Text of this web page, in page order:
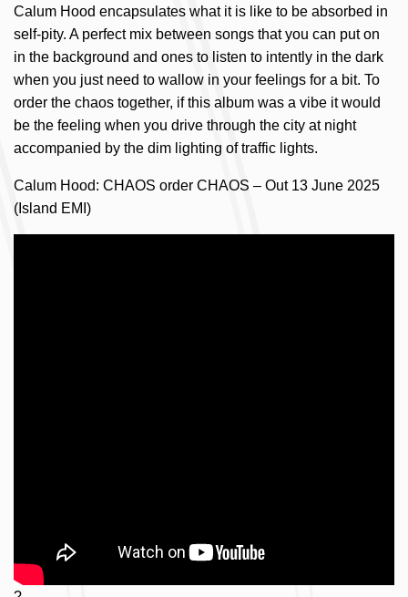
Calum Hood encapsulates what it is like to be absorbed in
self-pity. A perfect mix between songs that you can put on
in the background and ones to listen to intently in the dark
when you just need to wallow in your feelings for a bit. To
order the chaos together, if this album was a vibe it would
be the feeling when you drive through the city at night
accompanied by the dim lighting of traffic lights.
Calum Hood: CHAOS order CHAOS – Out 13 June 2025
(Island EMI)